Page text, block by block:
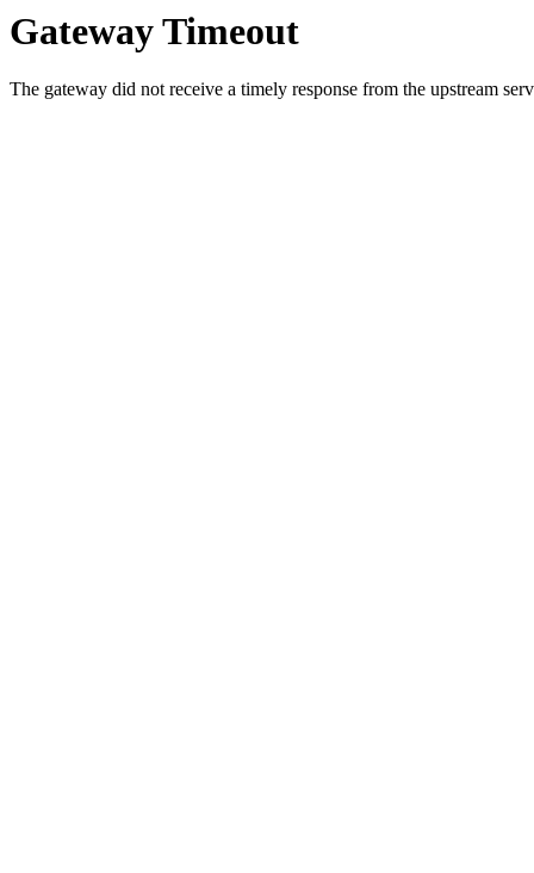
Gateway Timeout
The gateway did not receive a timely response from the upstream